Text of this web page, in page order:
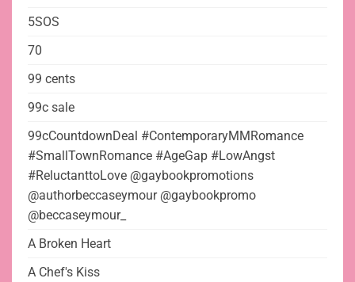
5SOS
70
99 cents
99c sale
99cCountdownDeal #ContemporaryMMRomance
#SmallTownRomance #AgeGap #LowAngst
#ReluctanttoLove @gaybookpromotions
@authorbeccaseymour @gaybookpromo
@beccaseymour_
A Broken Heart
A Chef's Kiss